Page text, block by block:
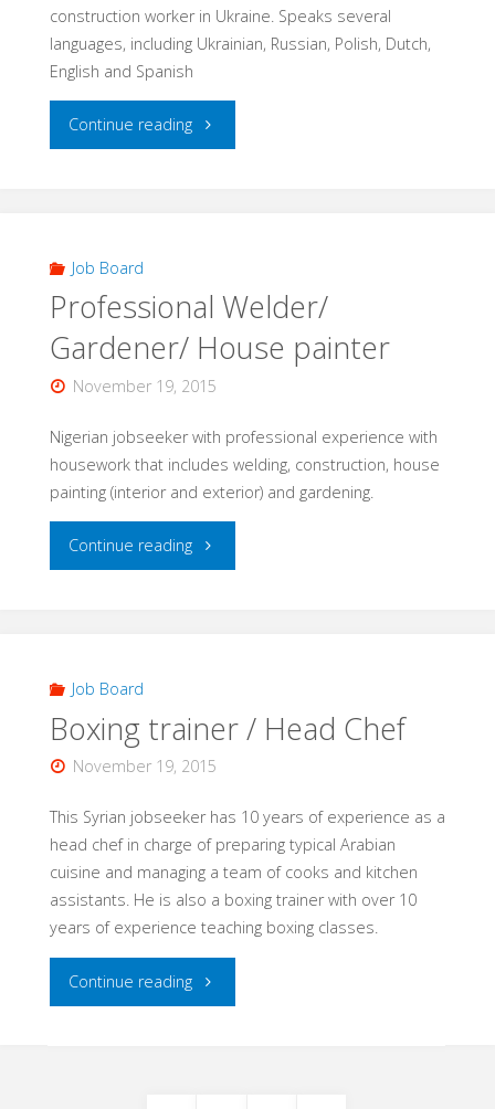
construction worker in Ukraine. Speaks several
languages, including Ukrainian, Russian, Polish, Dutch,
English and Spanish
Continue reading"Construction
Job Board
Professional Welder/
Gardener/ House painter
November 19, 2015
Nigerian jobseeker with professional experience with
housework that includes welding, construction, house
painting (interior and exterior) and gardening.
Continue reading"Professional
painter"
Job Board
Boxing trainer / Head Chef
November 19, 2015
This Syrian jobseeker has 10 years of experience as a
head chef in charge of preparing typical Arabian
cuisine and managing a team of cooks and kitchen
assistants. He is also a boxing trainer with over 10
years of experience teaching boxing classes.
Continue reading"Boxing